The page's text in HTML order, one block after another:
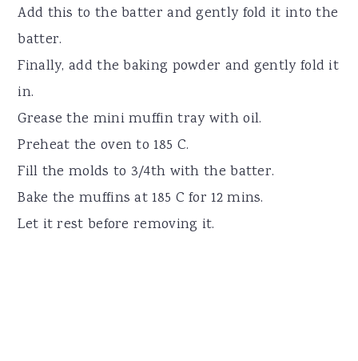
Add this to the batter and gently fold it into the
batter.
Finally, add the baking powder and gently fold it
in.
Grease the mini muffin tray with oil.
Preheat the oven to 185 C.
Fill the molds to 3/4th with the batter.
Bake the muffins at 185 C for 12 mins.
Let it rest before removing it.